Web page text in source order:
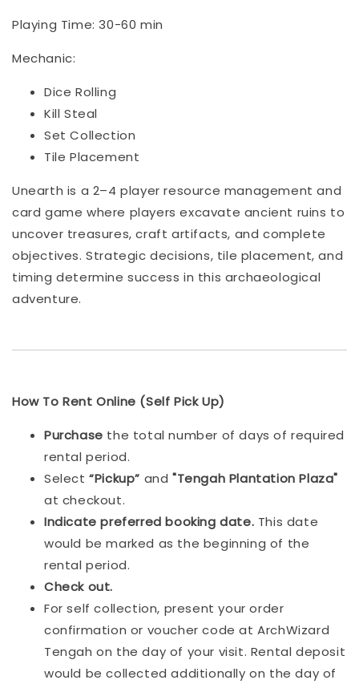
Playing Time: 30-60 min
Mechanic:
Dice Rolling
Kill Steal
Set Collection
Tile Placement
Unearth is a 2–4 player resource management and
card game where players excavate ancient ruins to
uncover treasures, craft artifacts, and complete
objectives. Strategic decisions, tile placement, and
timing determine success in this archaeological
adventure.
How To Rent Online (Self Pick Up)
Purchase the total number of days of required
rental period.
Select“Pickup” and"Tengah Plantation Plaza"
at checkout.
Indicate preferred booking date. This date
would be marked as the beginning of the
rental period.
Check out.
For self collection, present your order
confirmation or voucher code at ArchWizard
Tengah on the day of your visit. Rental deposit
would be collected additionally on the day of